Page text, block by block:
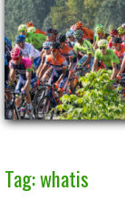
Tag: whatis